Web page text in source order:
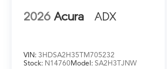
The all-wheel drive SH-AWD
adverse conditions. Paired with
3.5L V6 SOHC i-VTEC engine
2026 Acura ADX
VIN: 3HDSA2H35TM705232
Stock: N14760Model: SA2H3TJNW